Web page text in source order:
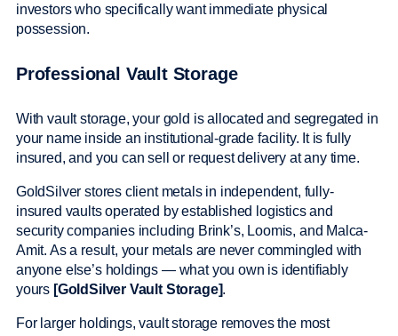
investors who specifically want immediate physical
possession.
Professional Vault Storage
With vault storage, your gold is allocated and segregated in
your name inside an institutional-grade facility. It is fully
insured, and you can sell or request delivery at any time.
GoldSilver stores client metals in independent, fully-
insured vaults operated by established logistics and
security companies including Brink’s, Loomis, and Malca-
Amit. As a result, your metals are never commingled with
anyone else’s holdings — what you own is identifiably
yours [GoldSilver Vault Storage].
For larger holdings, vault storage removes the most